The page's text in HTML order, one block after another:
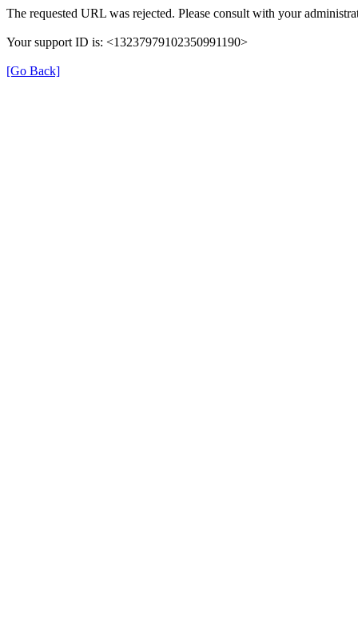
The requested URL was rejected. Please consult with your
Your support ID is: <13237979102350991190>
[Go Back]